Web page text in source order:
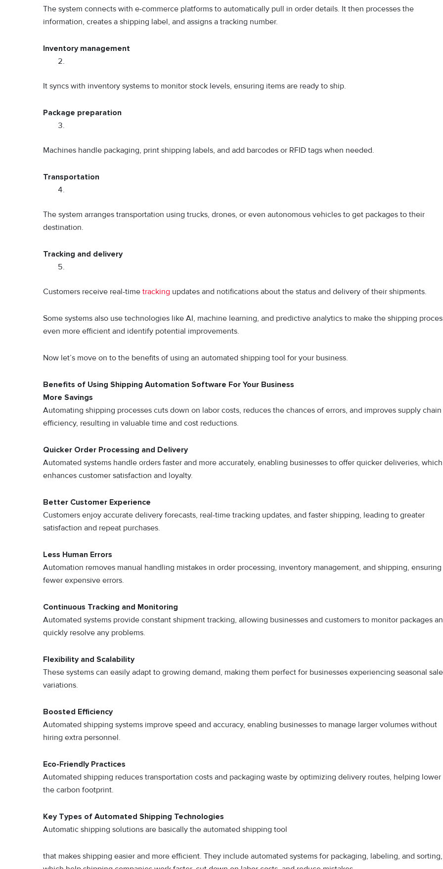
The system connects with e-commerce platforms to automatically pull in order details. It then processes the
information, creates a shipping label, and assigns a tracking number.
Inventory management
It syncs with inventory systems to monitor stock levels, ensuring items are ready to ship.
Package preparation
Machines handle packaging, print shipping labels, and add barcodes or RFID tags when needed.
Transportation
The system arranges transportation using trucks, drones, or even autonomous vehicles to get packages to their
destination.
Tracking and delivery
Customers receive real-time tracking updates and notifications about the status and delivery of their shipments.
Some systems also use technologies like AI, machine learning, and predictive analytics to make the shipping
even more efficient and identify potential improvements.
Now let’s move on to the benefits of using an automated shipping tool for your business.
Benefits of Using Shipping Automation Software For Your Business
More Savings
Automating shipping processes cuts down on labor costs, reduces the chances of errors, and improves supply chain
efficiency, resulting in valuable time and cost reductions.
Quicker Order Processing and Delivery
Automated systems handle orders faster and more accurately, enabling businesses to offer quicker deliveries, which
enhances customer satisfaction and loyalty.
Better Customer Experience
Customers enjoy accurate delivery forecasts, real-time tracking updates, and faster shipping, leading to greater
satisfaction and repeat purchases.
Less Human Errors
Automation removes manual handling mistakes in order processing, inventory management, and shipping, ensuring
fewer expensive errors.
Continuous Tracking and Monitoring
Automated systems provide constant shipment tracking, allowing businesses and customers to monitor packages
quickly resolve any problems.
Flexibility and Scalability
These systems can easily adapt to growing demand, making them perfect for businesses experiencing seasonal
variations.
Boosted Efficiency
Automated shipping systems improve speed and accuracy, enabling businesses to manage larger volumes without
hiring extra personnel.
Eco-Friendly Practices
Automated shipping reduces transportation costs and packaging waste by optimizing delivery routes, helping lower
the carbon footprint.
Key Types of Automated Shipping Technologies
Automatic shipping solutions are basically the automated shipping tool
that makes shipping easier and more efficient. They include automated systems for packaging, labeling, and sorting,